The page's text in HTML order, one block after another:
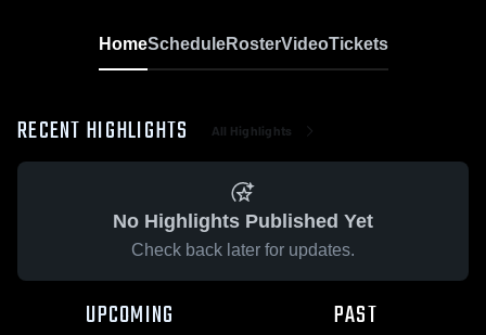
HomeScheduleRosterVideoTickets
RECENT HIGHLIGHTS All Highlights
No Highlights Published Yet
Check back later for updates.
UPCOMING PAST